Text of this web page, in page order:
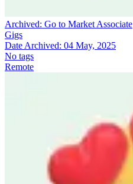
Archived: Go to Market Associate
Gigs
Date Archived: 04 May, 2025
No tags
Remote